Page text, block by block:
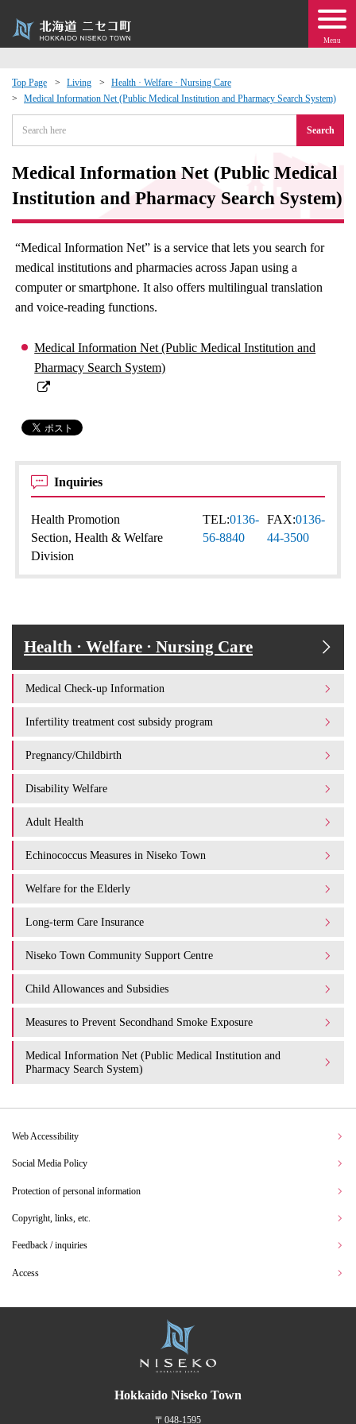
Menu
Top Page Living
Health · Welfare · Nursing Care
Medical Information Net (Public Medical Institution and Pharmacy Search System)
Search
Medical Information Net (Public Medical
Institution and Pharmacy Search System)
“Medical Information Net” is a service that lets you search for
medical institutions and pharmacies across Japan using a
computer or smartphone. It also offers multilingual translation
and voice-reading functions.
Medical Information Net (Public Medical Institution and
Pharmacy Search System)
Inquiries
Health Promotion
Section, Health & Welfare
Division
TEL:0136-
56-8840
FAX:0136-
44-3500
Health · Welfare · Nursing Care
Medical Check-up Information
Infertility treatment cost subsidy program
Pregnancy/Childbirth
Disability Welfare
Adult Health
Echinococcus Measures in Niseko Town
Welfare for the Elderly
Long-term Care Insurance
Niseko Town Community Support Centre
Child Allowances and Subsidies
Measures to Prevent Secondhand Smoke Exposure
Medical Information Net (Public Medical Institution and
Pharmacy Search System)
Exchange
Web Accessibility
Social Media Policy
Protection of personal information
Copyright, links, etc.
Feedback / inquiries
Access
Hokkaido Niseko Town
〒048-1595